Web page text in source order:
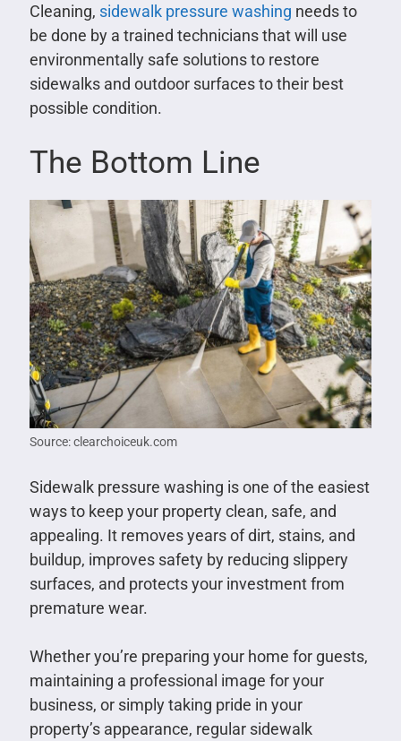
Cleaning, sidewalk pressure washing needs to
be done by a trained technicians that will use
environmentally safe solutions to restore
sidewalks and outdoor surfaces to their best
possible condition.
The Bottom Line
Source: clearchoiceuk.com
Sidewalk pressure washing is one of the easiest
ways to keep your property clean, safe, and
appealing. It removes years of dirt, stains, and
buildup, improves safety by reducing slippery
surfaces, and protects your investment from
premature wear.
Whether you’re preparing your home for guests,
maintaining a professional image for your
business, or simply taking pride in your
property’s appearance, regular sidewalk